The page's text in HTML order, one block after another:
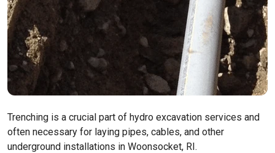
Trenching is a crucial part of hydro excavation services and
often necessary for laying pipes, cables, and other
underground installations in Woonsocket, RI.